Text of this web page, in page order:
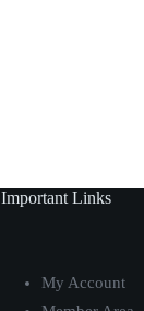
Important Links
My Account